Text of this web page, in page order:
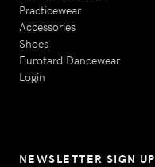
Practicewear
Accessories
Shoes
Eurotard Dancewear
Login
NEWSLETTER SIGN UP